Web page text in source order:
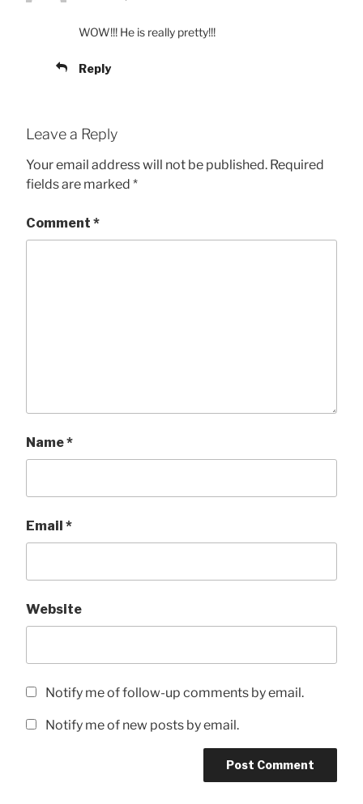
WOW!!! He is really pretty!!!
Reply
Leave a Reply
Your email address will not be published. Required
fields are marked *
Comment *
Name*
Email *
Website
Notify me of follow-up comments by email.
Notify me of new posts by email.